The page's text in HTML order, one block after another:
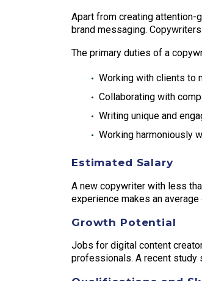
Apart from creating attention-
brand messaging.
The primary duties of a
Working with clients to
Collaborating with
Writing unique and
Working harmoniously
Estimated Salary
A new copywriter with less
experience makes an
Growth Potential
Jobs for digital content
professionals. A recent study